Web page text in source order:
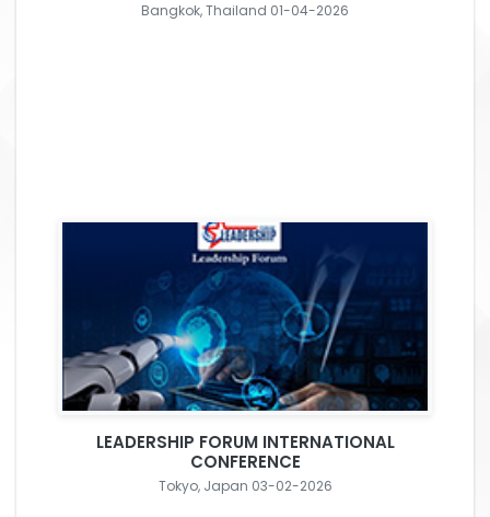
Bangkok, Thailand 01-04-2026
LEADERSHIP FORUM INTERNATIONAL
CONFERENCE
Tokyo, Japan 03-02-2026